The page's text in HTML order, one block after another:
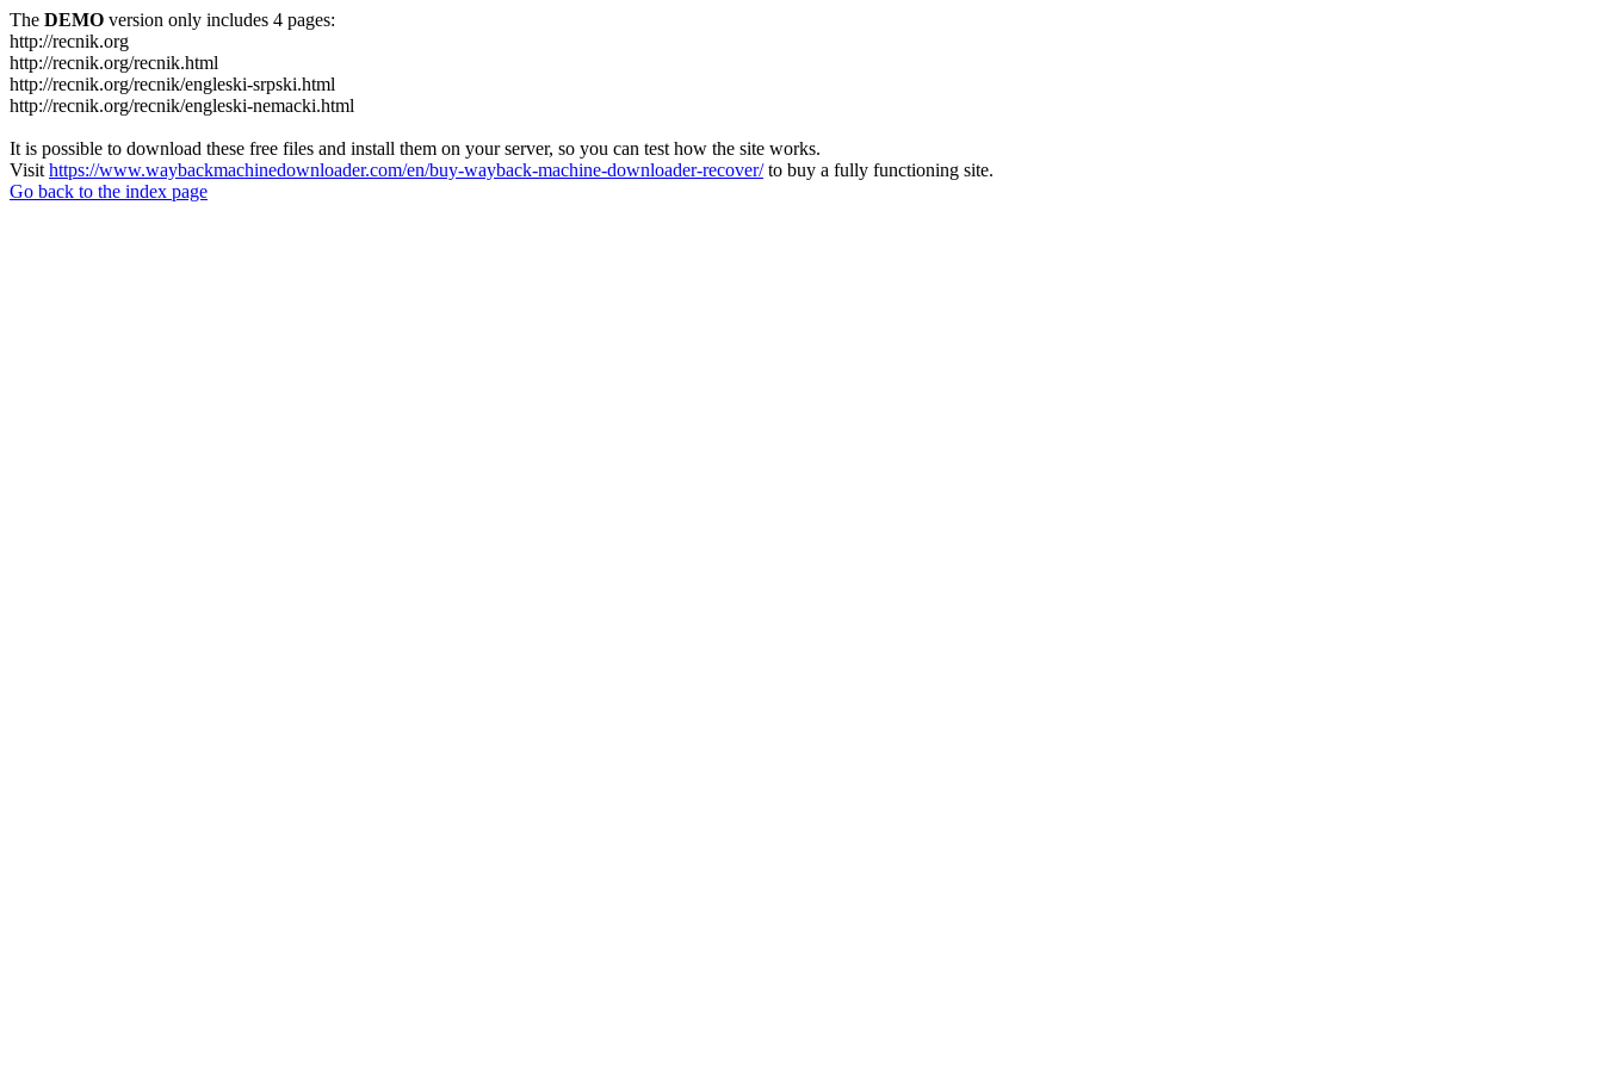
The DEMO version only includes 4 pages:
http://recnik.org
http://recnik.org/recnik.html
http://recnik.org/recnik/engleski-srpski.html
http://recnik.org/recnik/engleski-nemacki.html
It is possible to download these free files and install them on your server, so you can test how the site works.
Visit https://www.waybackmachinedownloader.com/en/buy-wayback-machine-downloader-recover/to buy a fully functioning site.
Go back to the index page